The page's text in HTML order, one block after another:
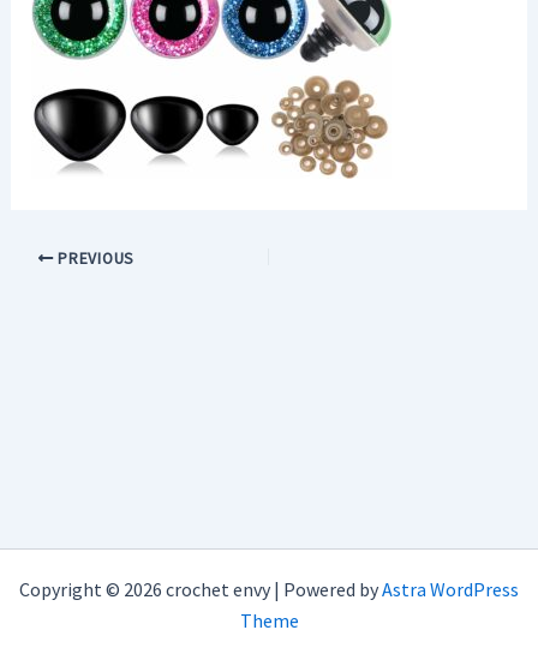
PREVIOUS
Copyright © 2026 crochet envy | Powered byAstra WordPress
Theme